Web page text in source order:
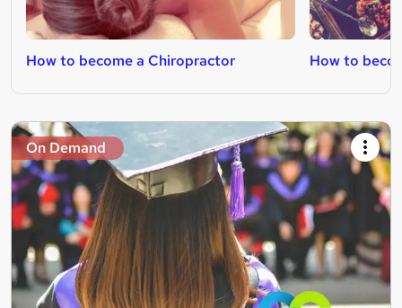
How to become a Chiropractor How to
On Demand